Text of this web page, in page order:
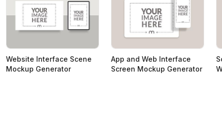
Website Interface Scene
Mockup Generator
App and Web Interface
Screen Mockup Generator